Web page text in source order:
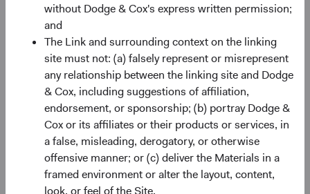
without Dodge & Cox's express written permission;
and
The Link and surrounding context on the linking
site must not: (a) falsely represent or misrepresent
any relationship between the linking site and Dodge
& Cox, including suggestions of affiliation,
endorsement, or sponsorship; (b) portray Dodge &
Cox or its affiliates or their products or services, in
a false, misleading, derogatory, or otherwise
offensive manner; or (c) deliver the Materials in a
framed environment or alter the layout, content,
look, or feel of the Site.
The Fund is actively managed and uses the benchmark
index for performance comparison purposes only.
Historical distributions
2026
Record Date
Ex-dividend and Reinvest
Date